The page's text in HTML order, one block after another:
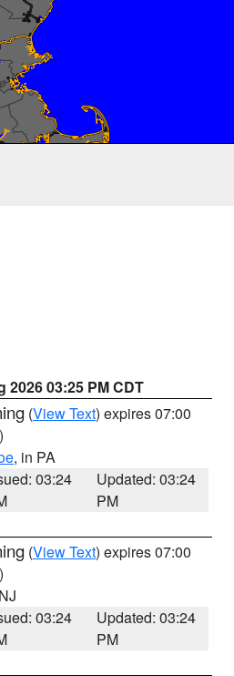
2026 03:25 PM CDT
(View Text) expires 07:00
, in PA
03:24
Updated: 03:24
PM
(View Text) expires 07:00
03:24
Updated: 03:24
PM